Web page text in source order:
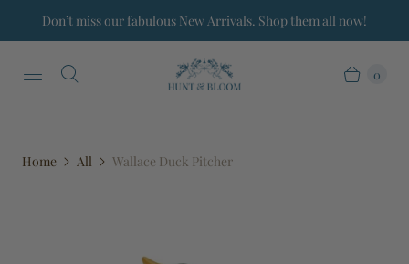
Don’t miss our fabulous New Arrivals. Shop them all now!
0
Home All Wallace Duck Pitcher